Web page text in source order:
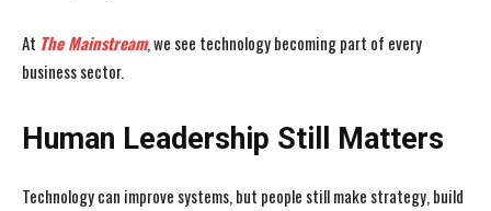
At The Mainstream, we see technology becoming part of every
business sector.
Human Leadership Still Matters
Technology can improve systems, but people still make strategy, build